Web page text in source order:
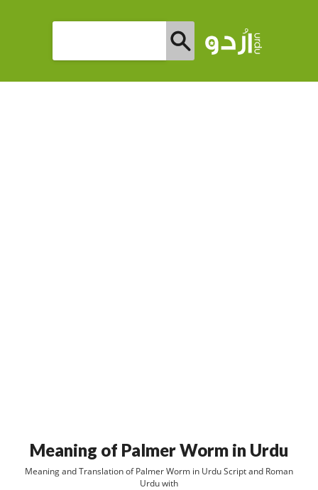
Meaning of Palmer Worm in Urdu
Meaning and Translation of Palmer Worm in Urdu Script and Roman
Urdu with